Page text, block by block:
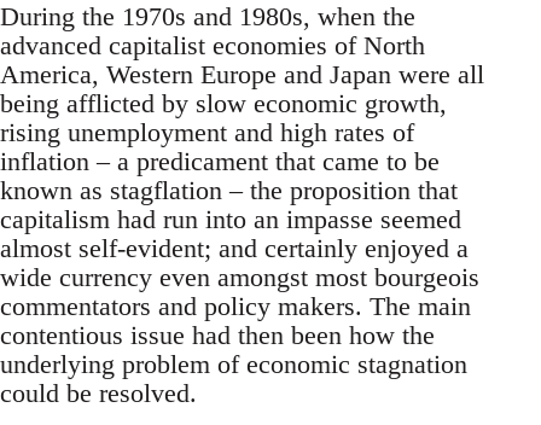
During the 1970s and 1980s, when the
advanced capitalist economies of North
America, Western Europe and Japan were all
being afflicted by slow economic growth,
rising unemployment and high rates of
inflation – a predicament that came to be
known as stagflation – the proposition that
capitalism had run into an impasse seemed
almost self-evident; and certainly enjoyed a
wide currency even amongst most bourgeois
commentators and policy makers. The main
contentious issue had then been how the
underlying problem of economic stagnation
could be resolved.